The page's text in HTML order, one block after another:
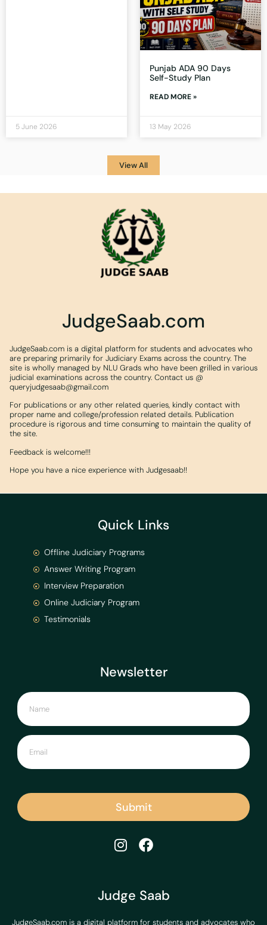
5 June 2026
Punjab ADA 90 Days
Self-Study Plan
READ MORE »
13 May 2026
View All
JudgeSaab.com
JudgeSaab.com is a digital platform for students and advocates who
are preparing primarily for Judiciary Exams across the country. The
site is wholly managed by NLU Grads who have been grilled in various
judicial examinations across the country. Contact us @
queryjudgesaab@gmail.com
For publications or any other related queries, kindly contact with
proper name and college/profession related details. Publication
procedure is rigorous and time consuming to maintain the quality of
the site.
Feedback is welcome!!!
Hope you have a nice experience with Judgesaab!!
Judge Saab
JudgeSaab.com is a digital platform for students and advocates who
Newsletter
Submit
Quick Links
Offline Judiciary Programs
Answer Writing Program
Interview Preparation
Online Judiciary Program
Testimonials